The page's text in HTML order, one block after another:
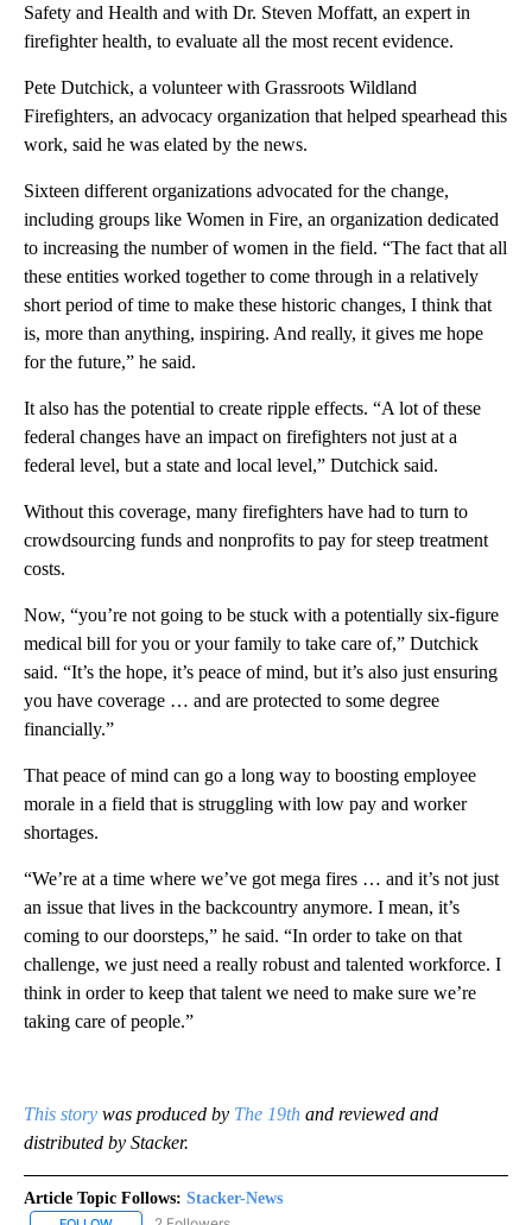
Safety and Health and with Dr. Steven Moffatt, an expert in
firefighter health, to evaluate all the most recent evidence.
Pete Dutchick, a volunteer with Grassroots Wildland
Firefighters, an advocacy organization that helped spearhead this
work, said he was elated by the news.
Sixteen different organizations advocated for the change,
including groups like Women in Fire, an organization dedicated
to increasing the number of women in the field. “The fact that all
these entities worked together to come through in a relatively
short period of time to make these historic changes, I think that
is, more than anything, inspiring. And really, it gives me hope
for the future,” he said.
It also has the potential to create ripple effects. “A lot of these
federal changes have an impact on firefighters not just at a
federal level, but a state and local level,” Dutchick said.
Without this coverage, many firefighters have had to turn to
crowdsourcing funds and nonprofits to pay for steep treatment
costs.
Now, “you’re not going to be stuck with a potentially six-figure
medical bill for you or your family to take care of,” Dutchick
said. “It’s the hope, it’s peace of mind, but it’s also just ensuring
you have coverage … and are protected to some degree
financially.”
That peace of mind can go a long way to boosting employee
morale in a field that is struggling with low pay and worker
shortages.
“We’re at a time where we’ve got mega fires … and it’s not just
an issue that lives in the backcountry anymore. I mean, it’s
coming to our doorsteps,” he said. “In order to take on that
challenge, we just need a really robust and talented workforce. I
think in order to keep that talent we need to make sure we’re
taking care of people.”
This story was produced by The 19th and reviewed and
distributed by Stacker.
Article Topic Follows: Stacker-News